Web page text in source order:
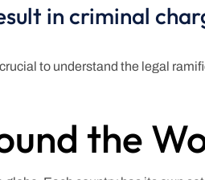
in criminal
to understand the legal
the